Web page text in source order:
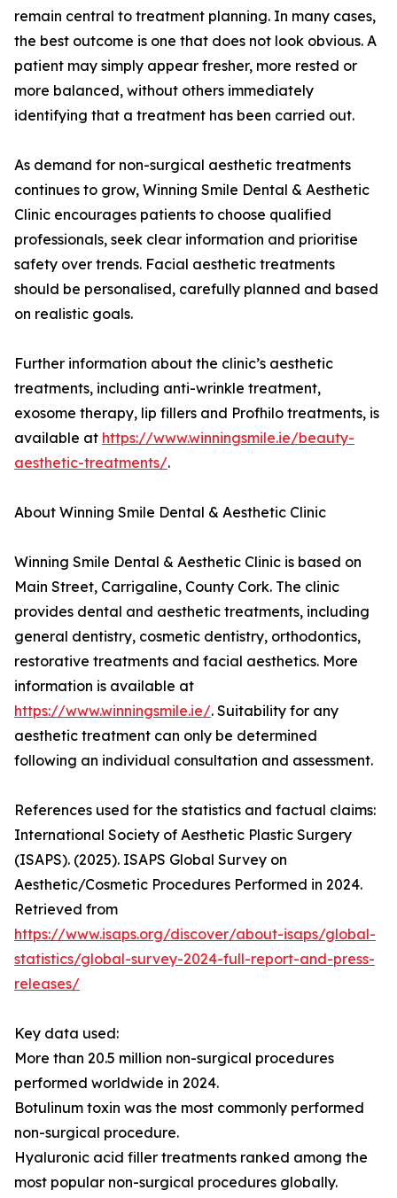
remain central to treatment planning. In many cases,
the best outcome is one that does not look obvious. A
patient may simply appear fresher, more rested or
more balanced, without others immediately
identifying that a treatment has been carried out.
As demand for non-surgical aesthetic treatments
continues to grow, Winning Smile Dental & Aesthetic
Clinic encourages patients to choose qualified
professionals, seek clear information and prioritise
safety over trends. Facial aesthetic treatments
should be personalised, carefully planned and based
on realistic goals.
Further information about the clinic’s aesthetic
treatments, including anti-wrinkle treatment,
exosome therapy, lip fillers and Profhilo treatments, is
available at https://www.winningsmile.ie/beauty-
aesthetic-treatments/.
About Winning Smile Dental & Aesthetic Clinic
Winning Smile Dental & Aesthetic Clinic is based on
Main Street, Carrigaline, County Cork. The clinic
provides dental and aesthetic treatments, including
general dentistry, cosmetic dentistry, orthodontics,
restorative treatments and facial aesthetics. More
information is available at
https://www.winningsmile.ie/. Suitability for any
aesthetic treatment can only be determined
following an individual consultation and assessment.
References used for the statistics and factual claims:
International Society of Aesthetic Plastic Surgery
(ISAPS). (2025). ISAPS Global Survey on
Aesthetic/Cosmetic Procedures Performed in 2024.
Retrieved from
https://www.isaps.org/discover/about-isaps/global-
statistics/global-survey-2024-full-report-and-press-
releases/
Key data used:
More than 20.5 million non-surgical procedures
performed worldwide in 2024.
Botulinum toxin was the most commonly performed
non-surgical procedure.
Hyaluronic acid filler treatments ranked among the
most popular non-surgical procedures globally.